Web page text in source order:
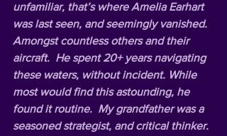
unfamiliar, that’s where Amelia Earhart
was last seen, and seemingly vanished.
Amongst countless others and their
aircraft.  He spent 20+ years navigating
these waters, without incident. While
most would find this astounding, he
found it routine.  My grandfather was a
seasoned strategist, and critical thinker.